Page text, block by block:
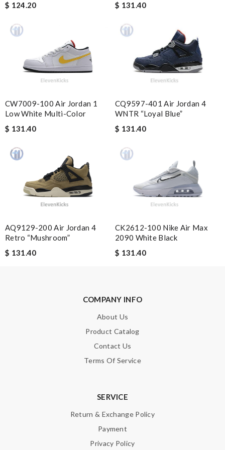
fits me. Thank you. Review by
Mylarepa
Innovative design Review by
My experience has been amazing. The selection, the prices and
most of all the service! Review by
Nick Name
Email Address
Leave message
$ 124.20
$ 131.40
CW7009-100 Air Jordan 1
Low White Multi-Color
$ 131.40
CQ9597-401 Air Jordan 4
WNTR “Loyal Blue”
$ 131.40
AQ9129-200 Air Jordan 4
Retro “Mushroom”
$ 131.40
CK2612-100 Nike Air Max
2090 White Black
$ 131.40
COMPANY INFO
About Us
Product Catalog
Contact Us
Terms Of Service
SERVICE
Return & Exchange Policy
Payment
Privacy Policy